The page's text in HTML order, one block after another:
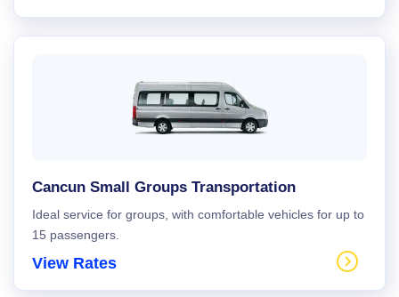
Cancun Small Groups Transportation
Ideal service for groups, with comfortable vehicles for up to
15 passengers.
View Rates